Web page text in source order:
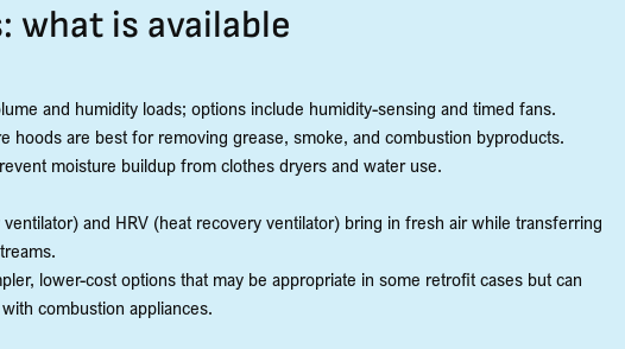
what is available
and humidity loads; options include humidity-sensing and timed fans.
hoods are best for removing grease, smoke, and combustion byproducts.
moisture buildup from clothes dryers and water use.
and HRV (heat recovery ventilator) bring in fresh air while transferring
lower-cost options that may be appropriate in some retrofit cases but can
combustion appliances.